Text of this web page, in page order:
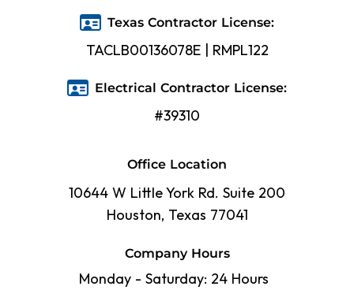
Texas Contractor License:
TACLB00136078E | RMPL122
Electrical Contractor License:
#39310
Office Location
10644 W Little York Rd. Suite 200
Houston, Texas 77041
Company Hours
Monday - Saturday: 24 Hours